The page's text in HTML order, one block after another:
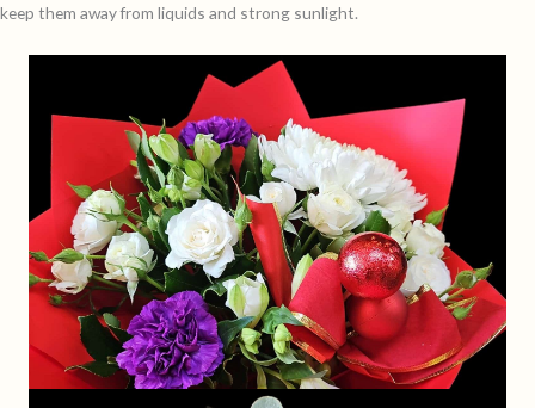
keep them away from liquids and strong sunlight.